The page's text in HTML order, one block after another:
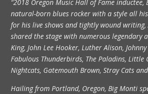
“2018 Oregon Music Hall of Fame inductee,
natural-born blues rocker with a style all his
for his live shows and tightly wound writing,
shared the stage with numerous legendary
King, John Lee Hooker, Luther Alison,
Fabulous Thunderbirds, The Paladins, Little
Nightcats, Gatemouth Brown, Stray Cats and
Hailing from Portland, Oregon, Big Monti